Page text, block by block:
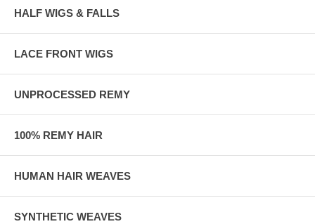
HALF WIGS & FALLS
LACE FRONT WIGS
UNPROCESSED REMY
100% REMY HAIR
HUMAN HAIR WEAVES
SYNTHETIC WEAVES